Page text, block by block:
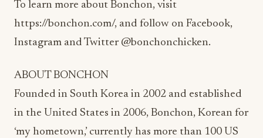
To learn more about Bonchon, visit
https://bonchon.com/, and follow on Facebook,
Instagram and Twitter @bonchonchicken.
ABOUT BONCHON
Founded in South Korea in 2002 and established
in the United States in 2006, Bonchon, Korean for
‘my hometown,’ currently has more than 100 US